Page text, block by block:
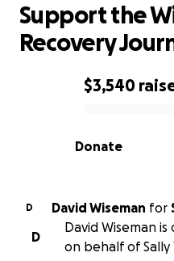
0% complete
$3,540
Donate
Support the
Recovery
D David Wiseman for
D
David Wiseman
on behalf of Sally